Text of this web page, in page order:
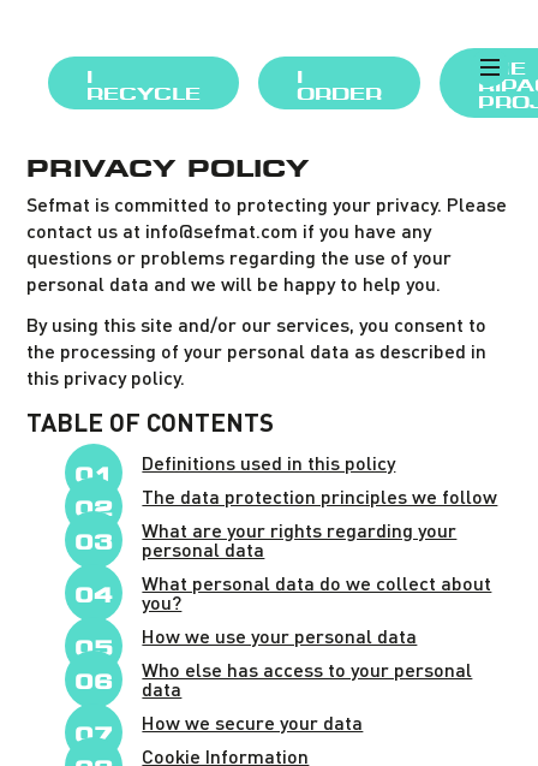
RECYCLE
ORDER
THE
PRIVACY POLICY
Sefmat is committed to protecting your privacy. Please
contact us at info@sefmat.com if you have any
questions or problems regarding the use of your
personal data and we will be happy to help you.
By using this site and/or our services, you consent to
the processing of your personal data as described in
this privacy policy.
TABLE OF CONTENTS
Definitions used in this policy
The data protection principles we follow
What are your rights regarding your
personal data
What personal data do we collect about
you?
How we use your personal data
Who else has access to your personal
data
How we secure your data
Cookie Information